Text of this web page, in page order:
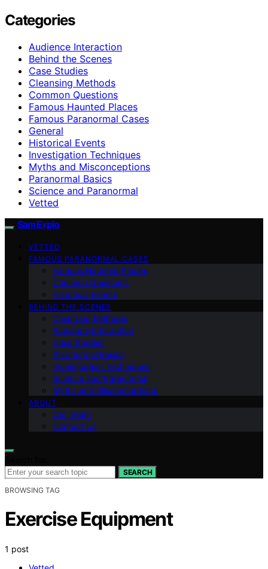
Categories
Audience Interaction
Behind the Scenes
Case Studies
Cleansing Methods
Common Questions
Famous Haunted Places
Famous Paranormal Cases
General
Historical Events
Investigation Techniques
Myths and Misconceptions
Paranormal Basics
Science and Paranormal
Vetted
SamExplo
VETTED
FAMOUS PARANORMAL CASES
Famous Haunted Places
Common Questions
Historical Events
BEHIND THE SCENES
Cleansing Methods
Audience Interaction
Case Studies
Paranormal Basics
Investigation Techniques
Science and Paranormal
Myths and Misconceptions
ABOUT
Our Team
Contact Us
SEARCH
BROWSING TAG
Exercise Equipment
1 post